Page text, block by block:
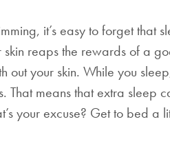
it’s easy to forget that
reaps the rewards of a
out your skin. While you
That means that extra sleep
your excuse? Get to bed a